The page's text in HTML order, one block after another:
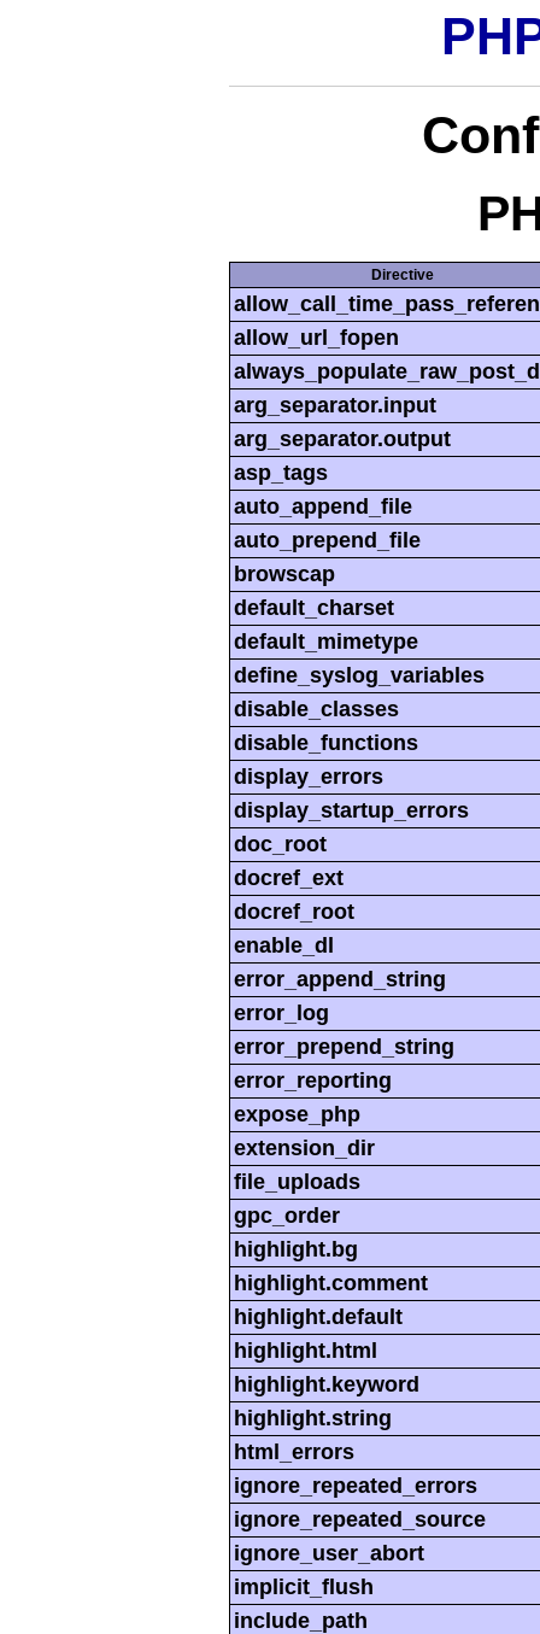
Directive
allow_url_fopen
arg_separator.input
arg_separator.output
asp_tags
auto_append_file
auto_prepend_file
browscap
default_charset
default_mimetype
define_syslog_variables
disable_classes
disable_functions
display_errors
display_startup_errors
doc_root
docref_ext
docref_root
enable_dl
error_append_string
error_log
error_prepend_string
error_reporting
expose_php
extension_dir
file_uploads
gpc_order
highlight.bg
highlight.comment
highlight.default
highlight.html
highlight.keyword
highlight.string
html_errors
ignore_repeated_errors
ignore_repeated_source
ignore_user_abort
implicit_flush
include_path